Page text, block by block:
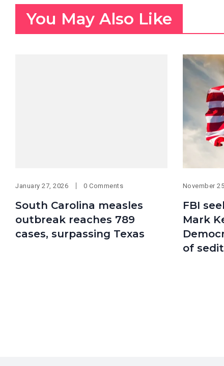
You May Also Like
January 27, 2026 0 Comments
South Carolina measles
outbreak reaches 789
cases, surpassing Texas
November
FBI
Mark
of